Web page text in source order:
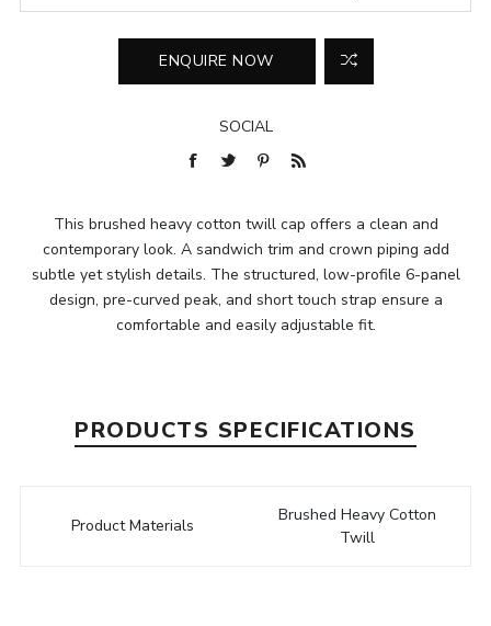
SOCIAL
This brushed heavy cotton twill cap offers a clean and
contemporary look. A sandwich trim and crown piping add
subtle yet stylish details. The structured, low-profile 6-panel
design, pre-curved peak, and short touch strap ensure a
comfortable and easily adjustable fit.
PRODUCTS SPECIFICATIONS
Product Materials
Brushed Heavy Cotton
Twill